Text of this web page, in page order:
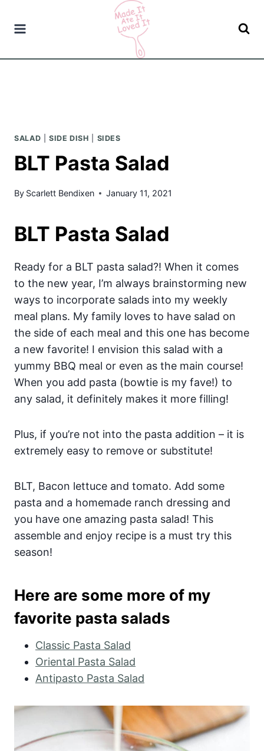
SALAD |SIDE DISH SIDES
BLT Pasta Salad
By Scarlett Bendixen January 11, 2021
BLT Pasta Salad
Ready for a BLT pasta salad?! When it comes
to the new year, I’m always brainstorming new
ways to incorporate salads into my weekly
meal plans. My family loves to have salad on
the side of each meal and this one has become
a new favorite! I envision this salad with a
yummy BBQ meal or even as the main course!
When you add pasta (bowtie is my fave!) to
any salad, it definitely makes it more filling!
Plus, if you’re not into the pasta addition – it is
extremely easy to remove or substitute!
BLT, Bacon lettuce and tomato. Add some
pasta and a homemade ranch dressing and
you have one amazing pasta salad! This
assemble and enjoy recipe is a must try this
season!
Here are some more of my
favorite pasta salads
Classic Pasta Salad
Oriental Pasta Salad
Antipasto Pasta Salad